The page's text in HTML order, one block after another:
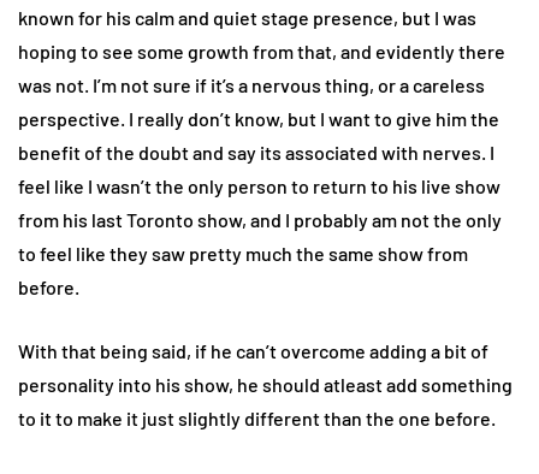
known for his calm and quiet stage presence, but I was
hoping to see some growth from that, and evidently there
was not. I’m not sure if it’s a nervous thing, or a careless
perspective. I really don’t know, but I want to give him the
benefit of the doubt and say its associated with nerves. I
feel like I wasn’t the only person to return to his live show
from his last Toronto show, and I probably am not the only
to feel like they saw pretty much the same show from
before.
With that being said, if he can’t overcome adding a bit of
personality into his show, he should atleast add something
to it to make it just slightly different than the one before.